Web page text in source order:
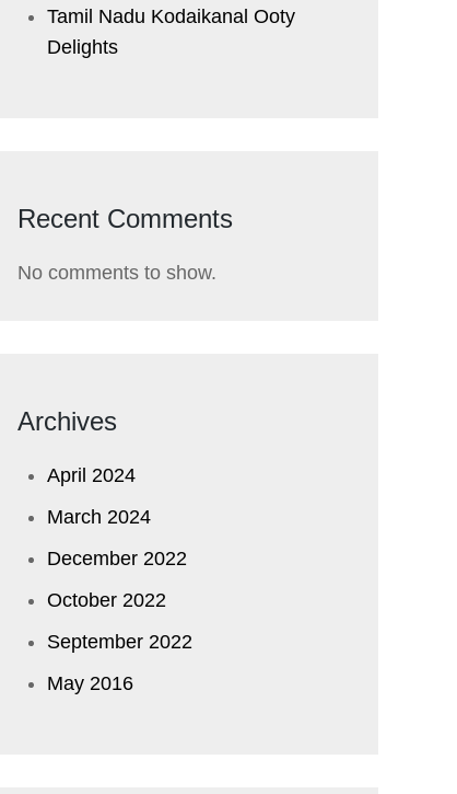
Tamil Nadu Kodaikanal Ooty
Delights
Recent Comments
No comments to show.
Archives
April 2024
March 2024
December 2022
October 2022
September 2022
May 2016